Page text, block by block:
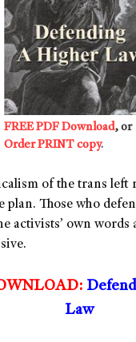
FREE PDF Download, or
Order PRINT copy.
of the trans left
plan. Those who
activists’ own words
Law